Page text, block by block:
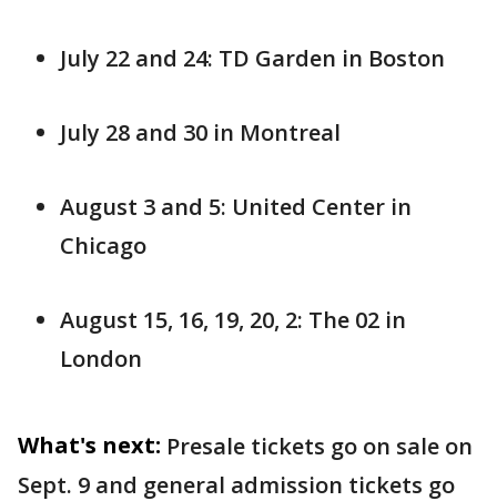
July 22 and 24: TD Garden in Boston
July 28 and 30 in Montreal
August 3 and 5: United Center in
Chicago
August 15, 16, 19, 20, 2: The 02 in
London
What's next: Presale tickets go on sale on
Sept. 9 and general admission tickets go